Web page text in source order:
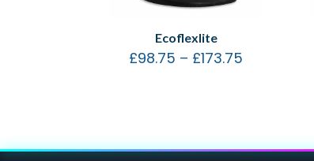
Ecoflexlite
£98.75 – £173.75